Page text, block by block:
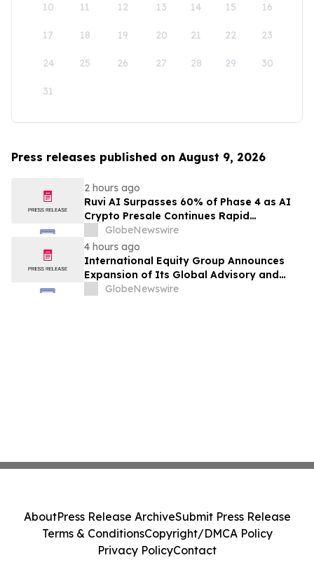
10 11 12 13 14 15 16
17 18 19 20 21 22 23
24 25 26 27 28 29 30
31
Press releases published on August 9, 2026
2 hours ago
Ruvi AI Surpasses 60% of Phase 4 as AI
Crypto Presale Continues Rapid
Momentum Following Record-Breaking
Phase 3
GlobeNewswire
4 hours ago
International Equity Group Announces
Expansion of Its Global Advisory and
Wealth Management Services
GlobeNewswire
AboutPress Release ArchiveSubmit Press Release
Terms & ConditionsCopyright/DMCA Policy
Privacy PolicyContact